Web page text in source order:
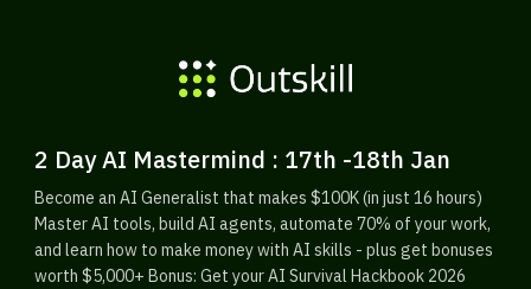
2 Day AI Mastermind : 17th -18th Jan
Become an AI Generalist that makes $100K (in just 16 hours)
Master AI tools, build AI agents, automate 70% of your work,
and learn how to make money with AI skills - plus get bonuses
worth $5,000+ Bonus: Get your AI Survival Hackbook 2026